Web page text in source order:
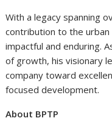
With a legacy spanning
contribution to the
impactful and enduring.
of growth, his visionary
company toward
focused development.
About BPTP